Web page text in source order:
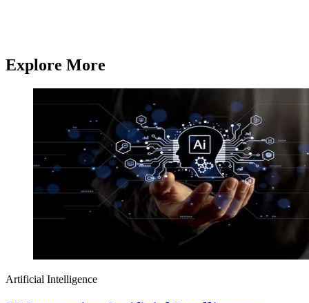
Explore More
Artificial Intelligence